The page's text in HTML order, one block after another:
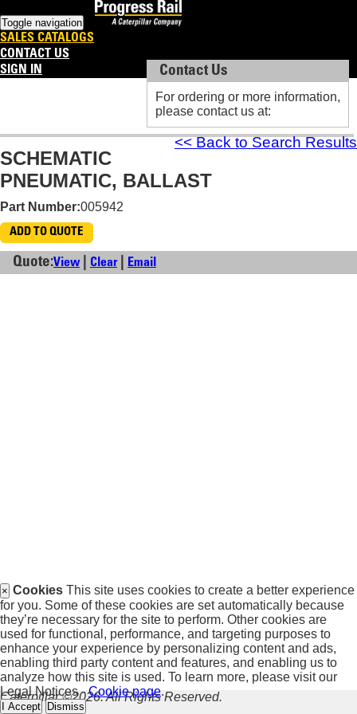
Toggle navigation
SALES CATALOGS
CONTACT US
SIGN IN
Contact Us
For ordering or more information,
please contact us at:
<< Back to Search Results
SCHEMATIC
PNEUMATIC, BALLAST
Part Number:005942
ADD TO QUOTE
Quote:View| Clear| Email
Contact Us
For ordering or more information,
please contact us at:
Caterpillar ©2026. All Rights Reserved.
× Cookies This site uses cookies to create a better experience
for you. Some of these cookies are set automatically because
they’re necessary for the site to perform. Other cookies are
used for functional, performance, and targeting purposes to
enhance your experience by personalizing content and ads,
enabling third party content and features, and enabling us to
analyze how this site is used. To learn more, please visit our
Legal Notices -Cookie page.
I Accept Dismiss